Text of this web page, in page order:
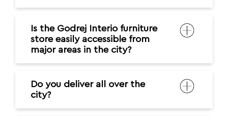
Is the Godrej Interio furniture
store easily accessible from
major areas in the city?
Do you deliver all over the
city?